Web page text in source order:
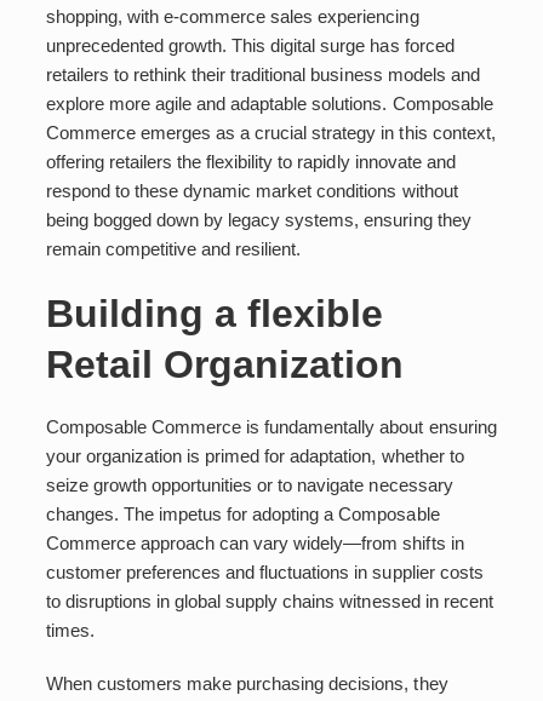
shopping, with e-commerce sales experiencing
unprecedented growth. This digital surge has forced
retailers to rethink their traditional business models and
explore more agile and adaptable solutions. Composable
Commerce emerges as a crucial strategy in this context,
offering retailers the flexibility to rapidly innovate and
respond to these dynamic market conditions without
being bogged down by legacy systems, ensuring they
remain competitive and resilient.
Building a flexible
Retail Organization
Composable Commerce is fundamentally about ensuring
your organization is primed for adaptation, whether to
seize growth opportunities or to navigate necessary
changes. The impetus for adopting a Composable
Commerce approach can vary widely—from shifts in
customer preferences and fluctuations in supplier costs
to disruptions in global supply chains witnessed in recent
times.
When customers make purchasing decisions, they